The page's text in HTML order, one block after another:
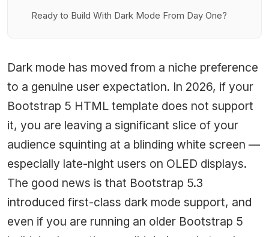
Ready to Build With Dark Mode From Day One?
Dark mode has moved from a niche preference
to a genuine user expectation. In 2026, if your
Bootstrap 5 HTML template does not support
it, you are leaving a significant slice of your
audience squinting at a blinding white screen —
especially late-night users on OLED displays.
The good news is that Bootstrap 5.3
introduced first-class dark mode support, and
even if you are running an older Bootstrap 5